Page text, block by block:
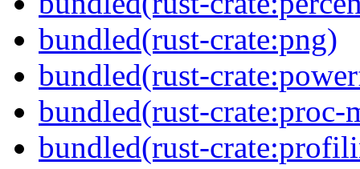
bundled(rust-crate:png)
bundled(rust-
bundled(rust-crate:proc-
bundled(rust-